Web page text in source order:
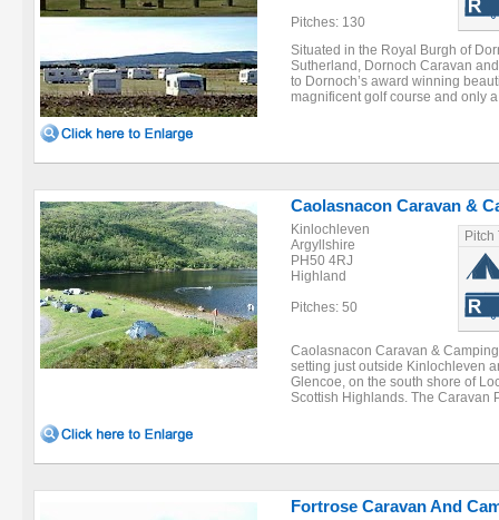
Pitches: 130
Situated in the Royal Burgh of
Sutherland, Dornoch Caravan
to Dornoch’s award winning
magnificent golf course and only
Caolasnacon Caravan &
Kinlochleven
Argyllshire
PH50 4RJ
Highland
Pitches: 50
Pitch
Caolasnacon Caravan &
setting just outside Kinlochleven
Glencoe, on the south shore of
Scottish Highlands. The Caravan
Fortrose Caravan And